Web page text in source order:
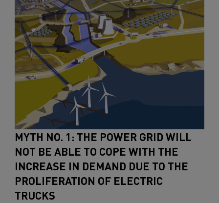
MYTH NO. 1: THE POWER GRID WILL
NOT BE ABLE TO COPE WITH THE
INCREASE IN DEMAND DUE TO THE
PROLIFERATION OF ELECTRIC
TRUCKS